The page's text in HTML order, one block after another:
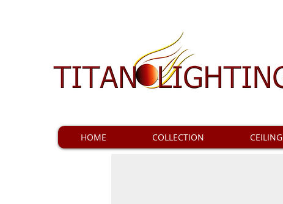
HOME COLLECTION CEILING